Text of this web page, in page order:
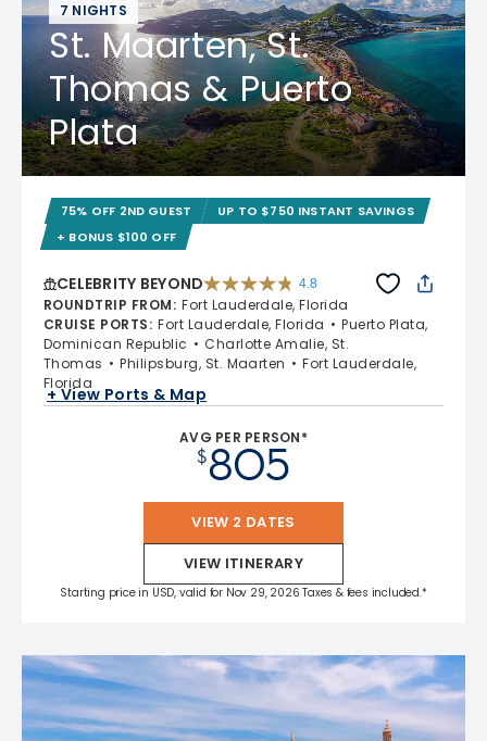
7 NIGHTS
St. Maarten, St.
Thomas & Puerto
Plata
75% OFF 2ND GUEST
UP TO $750 INSTANT SAVINGS
+ BONUS $100 OFF
CELEBRITY BEYOND 4.8
ROUNDTRIP FROM: Fort Lauderdale, Florida
CRUISE PORTS: Fort Lauderdale, Florida
Puerto Plata,
Dominican Republic
Charlotte Amalie, St.
Thomas
Philipsburg, St. Maarten
Fort Lauderdale,
Florida
+ View Ports & Map
AVG PER PERSON*
$805
VIEW 2 DATES
VIEW ITINERARY
Starting price in USD, valid for Nov 29, 2026 Taxes & fees included.*